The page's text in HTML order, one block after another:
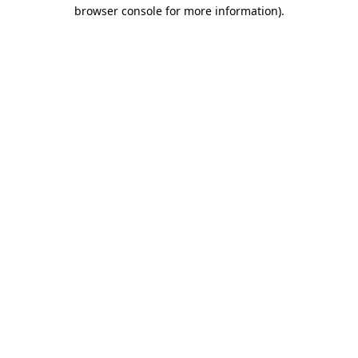
browser console for more information).